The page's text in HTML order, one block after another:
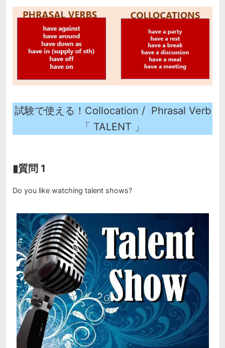
試験で使える！Collocation / Phrasal Verb
「 TALENT 」
▮質問 1
Do you like watching talent shows?